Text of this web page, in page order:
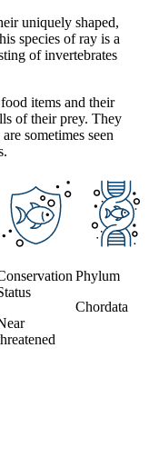
uniquely shaped,
species of ray is a
of invertebrates
items and their
of their prey. They
sometimes seen
Use Next and
Phylum
Chordata